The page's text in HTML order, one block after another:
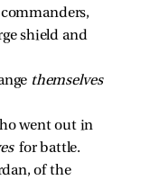
commanders,
shield and
themselves
went out in
for battle.
of the